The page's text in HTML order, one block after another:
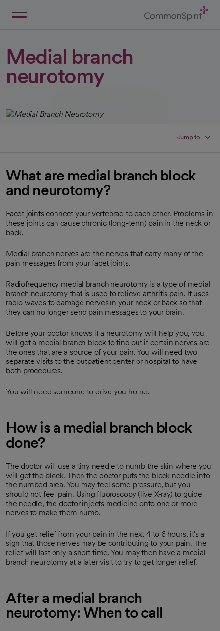
Medial branch
neurotomy
Jump to
What are medial branch block
and neurotomy?
Facet joints connect your vertebrae to each other. Problems in
these joints can cause chronic (long-term) pain in the neck or
back.
Medial branch nerves are the nerves that carry many of the
pain messages from your facet joints.
Radiofrequency medial branch neurotomy is a type of medial
branch neurotomy that is used to relieve arthritis pain. It uses
radio waves to damage nerves in your neck or back so that
they can no longer send pain messages to your brain.
Before your doctor knows if a neurotomy will help you, you
will get a medial branch block to find out if certain nerves are
the ones that are a source of your pain. You will need two
separate visits to the outpatient center or hospital to have
both procedures.
You will need someone to drive you home.
How is a medial branch block
done?
The doctor will use a tiny needle to numb the skin where you
will get the block. Then the doctor puts the block needle into
the numbed area. You may feel some pressure, but you
should not feel pain. Using fluoroscopy (live X-ray) to guide
the needle, the doctor injects medicine onto one or more
nerves to make them numb.
If you get relief from your pain in the next 4 to 6 hours, it's a
sign that those nerves may be contributing to your pain. The
relief will last only a short time. You may then have a medial
branch neurotomy at a later visit to try to get longer relief.
After a medial branch
neurotomy: When to call